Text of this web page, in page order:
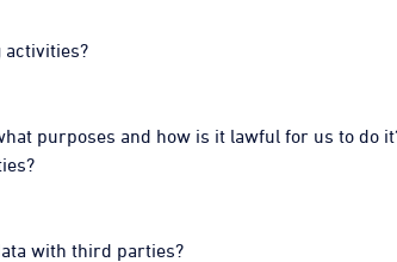
activities?
purposes and how is it lawful for us to do
with third parties?